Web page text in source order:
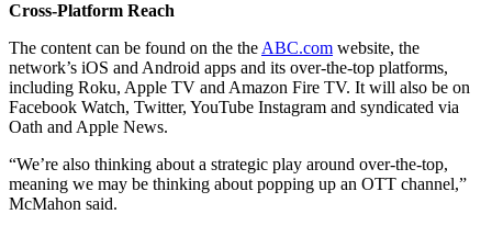
Cross-Platform Reach
The content can be found on the the ABC.com website, the
network’s iOS and Android apps and its over-the-top platforms,
including Roku, Apple TV and Amazon Fire TV. It will also be on
Facebook Watch, Twitter, YouTube Instagram and syndicated via
Oath and Apple News.
“We’re also thinking about a strategic play around over-the-top,
meaning we may be thinking about popping up an OTT channel,”
McMahon said.